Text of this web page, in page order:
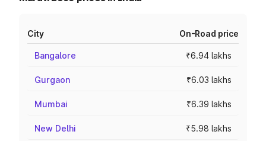
City On-Road price
Bangalore ₹6.94 lakhs
Gurgaon ₹6.03 lakhs
Mumbai ₹6.39 lakhs
New Delhi ₹5.98 lakhs